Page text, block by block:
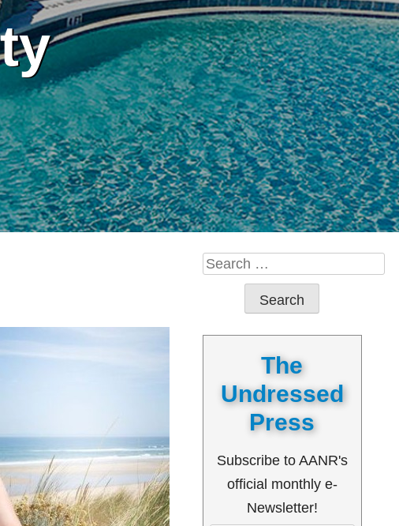
Search
The
Undressed
Press
Subscribe to AANR's
official monthly e-
Newsletter!